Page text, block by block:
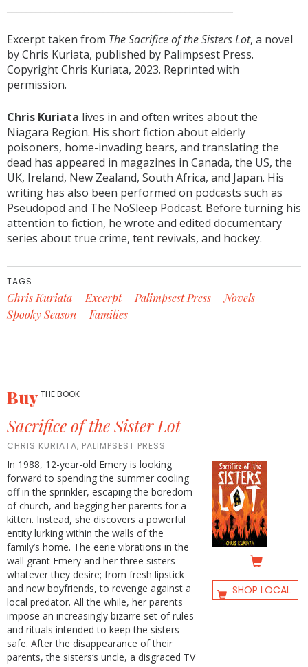
Excerpt taken from The Sacrifice of the Sisters Lot, a novel
by Chris Kuriata, published by Palimpsest Press.
Copyright Chris Kuriata, 2023. Reprinted with
permission.
Chris Kuriata lives in and often writes about the
Niagara Region. His short fiction about elderly
poisoners, home-invading bears, and translating the
dead has appeared in magazines in Canada, the US, the
UK, Ireland, New Zealand, South Africa, and Japan. His
writing has also been performed on podcasts such as
Pseudopod and The NoSleep Podcast. Before turning his
attention to fiction, he wrote and edited documentary
series about true crime, tent revivals, and hockey.
TAGS
Chris Kuriata Excerpt Palimpsest Press
Novels
Spooky Season
Families
BuyTHE BOOK
Sacrifice of the Sister Lot
CHRIS KURIATA, PALIMPSEST PRESS
In 1988, 12-year-old Emery is looking
forward to spending the summer cooling
off in the sprinkler, escaping the boredom
of church, and begging her parents for a
kitten. Instead, she discovers a powerful
entity lurking within the walls of the
family’s home. The eerie vibrations in the
wall grant Emery and her three sisters
whatever they desire; from fresh lipstick
and new boyfriends, to revenge against a
local predator. All the while, her parents
impose an increasingly bizarre set of rules
and rituals intended to keep the sisters
safe. After the disappearance of their
parents, the sisters‘s uncle, a disgraced TV
SHOP LOCAL